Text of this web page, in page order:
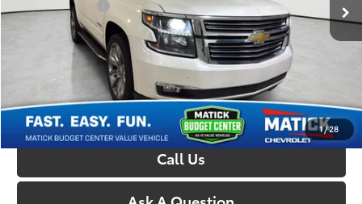
1/28
Doc + CVR Fees:
+$314
Everyone’s Price:
$16,450
Confirm Availability
Call Us